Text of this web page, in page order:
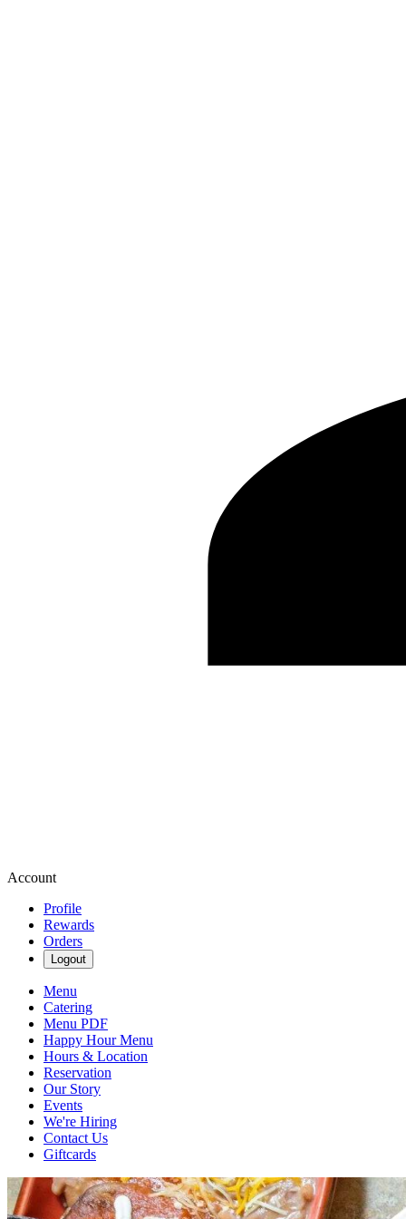
Account
Profile
Rewards
Orders
Logout
Menu
Catering
Menu PDF
Happy Hour Menu
Hours & Location
Reservation
Our Story
Events
We're Hiring
Contact Us
Giftcards